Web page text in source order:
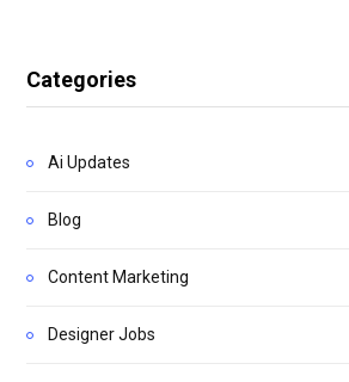
Categories
Ai Updates
Blog
Content Marketing
Designer Jobs